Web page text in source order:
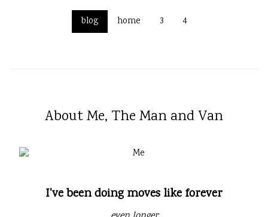
blog home 3 4
About Me, The Man and Van
I've been doing moves like forever